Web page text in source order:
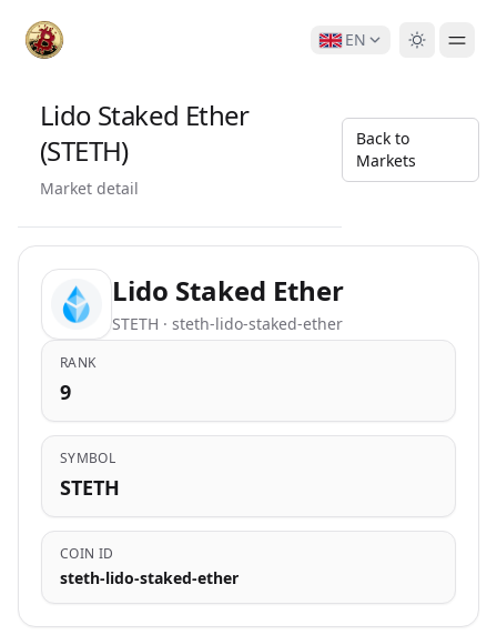
EN
Lido Staked Ether
(STETH)
Market detail
Back to
Markets
Lido Staked Ether
STETH · steth-lido-staked-ether
RANK
9
SYMBOL
STETH
COIN ID
steth-lido-staked-ether